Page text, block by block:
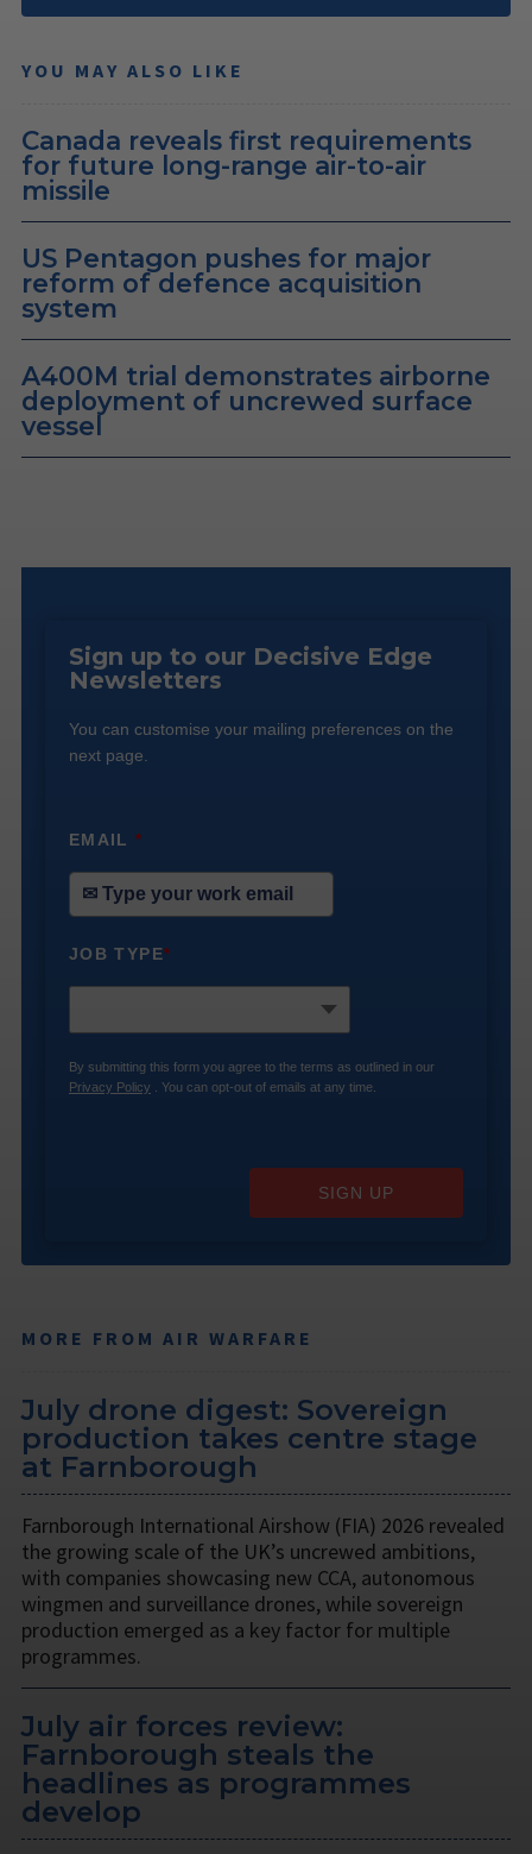
YOU MAY ALSO LIKE
Canada reveals first requirements
for future long-range air-to-air
missile
US Pentagon pushes for major
reform of defence acquisition
system
A400M trial demonstrates airborne
deployment of uncrewed surface
vessel
Sign up to our Decisive Edge
Newsletters
You can customise your mailing preferences on the
next page.
EMAIL*
JOB TYPE*
By submitting this form you agree to the terms as outlined in our
Privacy Policy . You can opt-out of emails at any time.
SIGN UP
MORE FROM AIR WARFARE
July drone digest: Sovereign
production takes centre stage
at Farnborough
Farnborough International Airshow (FIA) 2026 revealed
the growing scale of the UK’s uncrewed ambitions,
with companies showcasing new CCA, autonomous
wingmen and surveillance drones, while sovereign
production emerged as a key factor for multiple
programmes.
July air forces review:
Farnborough steals the
headlines as programmes
develop